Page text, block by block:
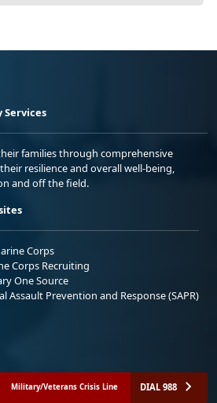
Services
families through comprehensive
resilience and overall well-being,
and off the field.
Corps
Corps Recruiting
One Source
Assault Prevention and Response (SAPR)
Military/Veterans Crisis Line DIAL 988